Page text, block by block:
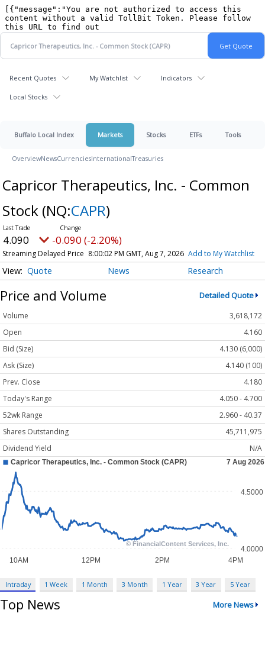
Recent Quotes My Watchlist Indicators
Local Stocks
Buffalo Local Index Markets Stocks ETFs Tools
OverviewNewsCurrenciesInternationalTreasuries
Capricor Therapeutics, Inc. - Common
Stock (NQ:CAPR)
4.090 -0.090 (-2.20%)
Streaming Delayed Price 8:00:02 PM GMT, Aug 7, 2026 Add to My Watchlist
Quote News Research
Price and Volume Detailed Quote
Volume
3,618,172
Open
4.160
Bid (Size)
4.130 (6,000)
Ask (Size)
4.140 (100)
Prev. Close
4.180
Today's Range
4.050 - 4.700
52wk Range
2.960 - 40.37
Shares Outstanding
45,711,975
Dividend Yield
N/A
Intraday 1 Week 1 Month 3 Month 1 Year 3 Year 5 Year
Top News More News